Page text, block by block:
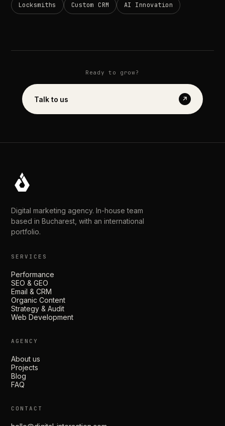
Locksmiths Custom CRM AI Innovation
Ready to grow?
Talk to us ↗
Digital marketing agency. In-house team
based in Bucharest, with an international
portfolio.
SERVICES
Performance
SEO & GEO
Email & CRM
Organic Content
Strategy & Audit
Web Development
AGENCY
About us
Projects
Blog
FAQ
CONTACT